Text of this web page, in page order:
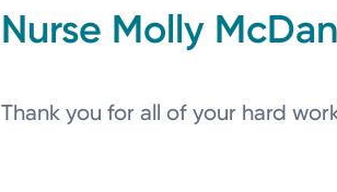
Molly
Thank you for all of your hard